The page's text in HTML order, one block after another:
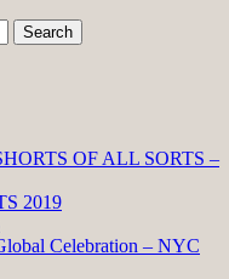
OF ALL SORTS –
2019
Celebration – NYC